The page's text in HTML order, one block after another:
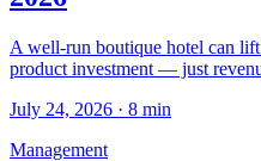
A well-run boutique hotel can
product investment — just
July 24, 2026 · 8 min
Management